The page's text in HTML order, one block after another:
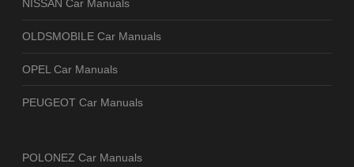
NISSAN Car Manuals
OLDSMOBILE Car Manuals
OPEL Car Manuals
PEUGEOT Car Manuals
POLONEZ Car Manuals